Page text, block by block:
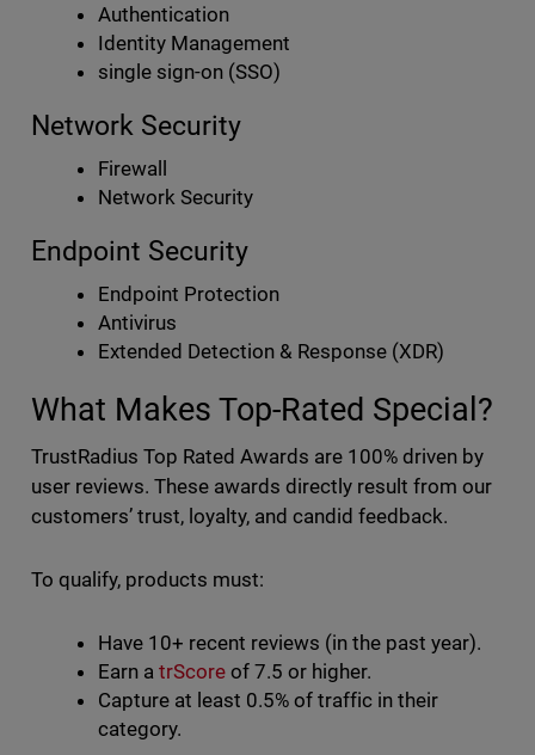
Authentication
Identity Management
single sign-on (SSO)
Network Security
Firewall
Network Security
Endpoint Security
Endpoint Protection
Antivirus
Extended Detection & Response (XDR)
What Makes Top-Rated Special?
TrustRadius Top Rated Awards are 100% driven by
user reviews. These awards directly result from our
customers’ trust, loyalty, and candid feedback.
To qualify, products must:
Have 10+ recent reviews (in the past year).
Earn a trScoreof 7.5 or higher.
Capture at least 0.5% of traffic in their
category.